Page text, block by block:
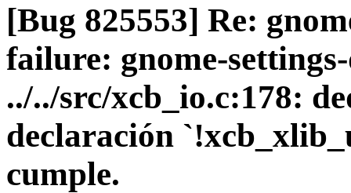
[Bug 825553] Re:
failure: gnome-
../../src/xcb_io.c:178:
declaración
cumple.